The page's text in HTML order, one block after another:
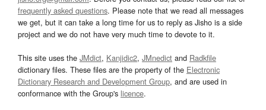
frequently asked questions. Please note that we read all messages
we get, but it can take a long time for us to reply as Jisho is a side
project and we do not have very much time to devote to it.
This site uses the JMdict, Kanjidic2, JMnedict and Radkfile
dictionary files. These files are the property of the Electronic
Dictionary Research and Development Group, and are used in
conformance with the Group's licence.